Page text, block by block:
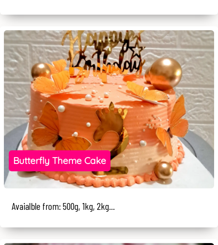
Butterfly Theme Cake
Avaialble from: 500g, 1kg, 2kg...